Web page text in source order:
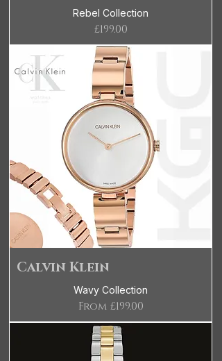
Rebel Collection
Price
£199.00
Calvin Klein
Wavy Collection
From £199.00
Sale Price